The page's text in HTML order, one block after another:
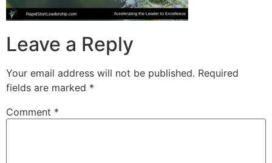
Leave a Reply
Your email address will not be published. Required
fields are marked *
Comment *